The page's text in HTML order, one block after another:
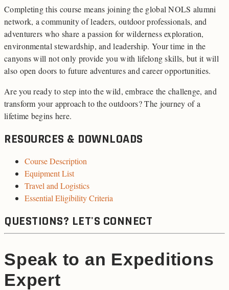
Completing this course means joining the global NOLS alumni
network, a community of leaders, outdoor professionals, and
adventurers who share a passion for wilderness exploration,
environmental stewardship, and leadership. Your time in the
canyons will not only provide you with lifelong skills, but it will
also open doors to future adventures and career opportunities.
Are you ready to step into the wild, embrace the challenge, and
transform your approach to the outdoors? The journey of a
lifetime begins here.
RESOURCES & DOWNLOADS
Course Description
Equipment List
Travel and Logistics
Essential Eligibility Criteria
QUESTIONS? LET'S CONNECT
Speak to an Expeditions
Expert